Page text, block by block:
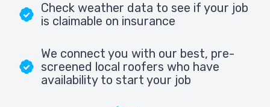
Check weather data to see if your job
is claimable on insurance
We connect you with our best, pre-
screened local roofers who have
availability to start your job